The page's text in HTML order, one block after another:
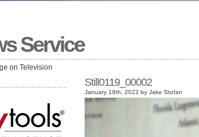
Service
on Television
Still0119_00002
January 19th, 2022 by Jake Stofan